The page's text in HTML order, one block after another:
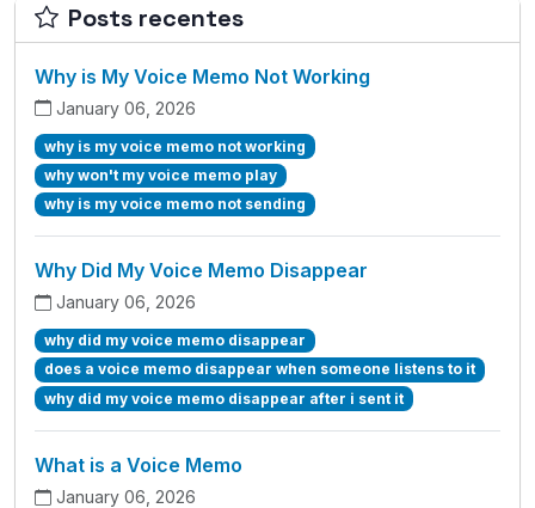
Posts recentes
Why is My Voice Memo Not Working
January 06, 2026
why is my voice memo not working
why won't my voice memo play
why is my voice memo not sending
Why Did My Voice Memo Disappear
January 06, 2026
why did my voice memo disappear
does a voice memo disappear when someone listens to it
why did my voice memo disappear after i sent it
What is a Voice Memo
January 06, 2026